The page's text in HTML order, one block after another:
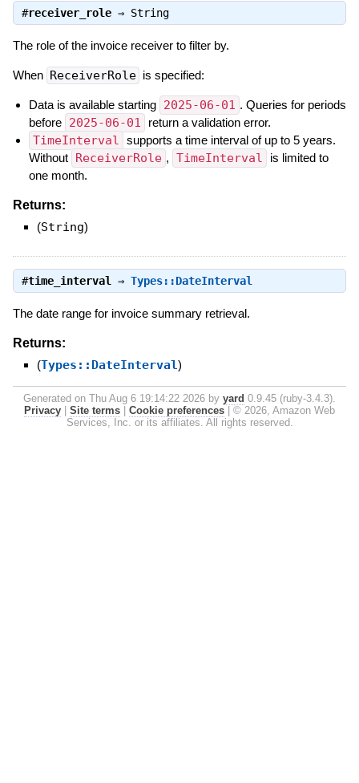
#receiver_role⇒ String
The role of the invoice receiver to filter by.
When ReceiverRole is specified:
Data is available starting 2025-06-01 . Queries for periods
before 2025-06-01 return a validation error.
TimeInterval
supports a time interval of up to 5 years.
Without ReceiverRole , TimeInterval
is limited to
one month.
Returns:
(String)
#time_interval ⇒ Types::DateInterval
The date range for invoice summary retrieval.
Returns:
(Types::DateInterval)
Generated on Thu Aug 6 19:14:22 2026 by yard 0.9.45 (ruby-3.4.3).
Privacy
Site terms Cookie preferences
© 2026, Amazon Web
Services, Inc. or its affiliates. All rights reserved.